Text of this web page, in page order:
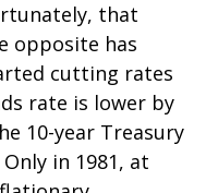
that
opposite has
cutting rates
rate is lower by
10-year Treasury
in 1981, at